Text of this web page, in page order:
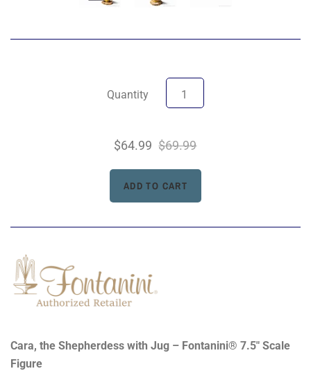
Quantity
$64.99 $69.99
Cara, the Shepherdess with Jug – Fontanini® 7.5" Scale
Figure